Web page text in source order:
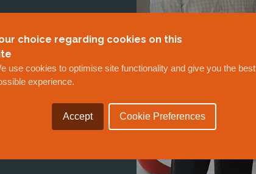
choice regarding cookies on this
use cookies to optimise site functionality and give you the best
experience.
Accept Cookie Preferences
MEXICO